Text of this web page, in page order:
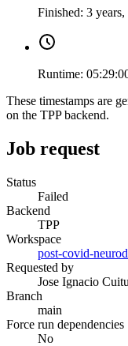
Finished: 3
Runtime:
These timestamps are
on the TPP backend.
Job request
Status
Failed
Backend
TPP
Workspace
post-covid-
Requested by
Jose Ignacio
Branch
main
Force run dependencies
No